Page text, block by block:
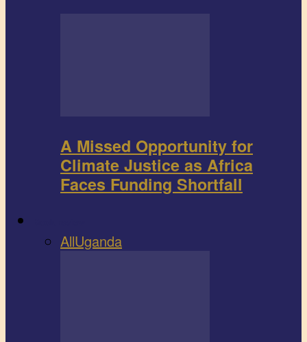
A Missed Opportunity for
Climate Justice as Africa
Faces Funding Shortfall
AllUganda